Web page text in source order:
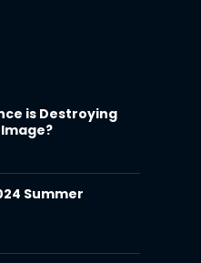
is Destroying
Summer